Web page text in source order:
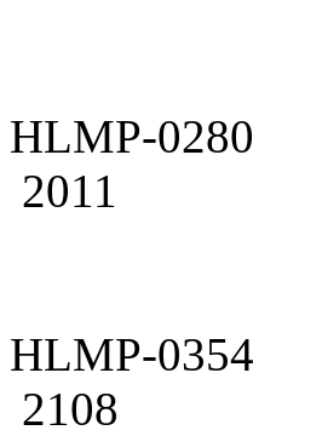
HLMP-0280
2011
HLMP-0354
2108